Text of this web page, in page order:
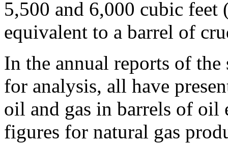
5,500 and 6,000 cubic feet
equivalent to a barrel of
In the annual reports of
for analysis, all have
oil and gas in barrels of
figures for natural gas